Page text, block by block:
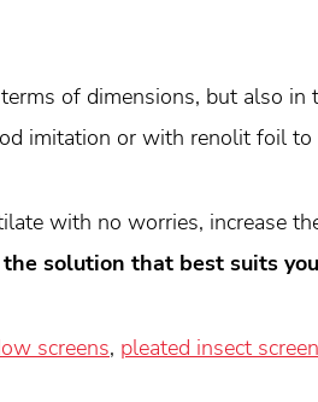
of dimensions, but also
imitation or with renolit foil
with no worries, increase
the solution that best suits
screens, pleated insect